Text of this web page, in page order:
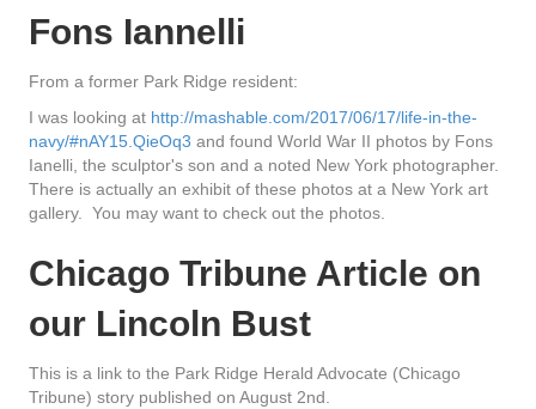
Fons Iannelli
From a former Park Ridge resident:
I was looking at http://mashable.com/2017/06/17/life-in-the-
navy/#nAY15.QieOq3 and found World War II photos by Fons
Ianelli, the sculptor's son and a noted New York photographer.
There is actually an exhibit of these photos at a New York art
gallery. You may want to check out the photos.
Chicago Tribune Article on
our Lincoln Bust
This is a link to the Park Ridge Herald Advocate (Chicago
Tribune) story published on August 2nd.